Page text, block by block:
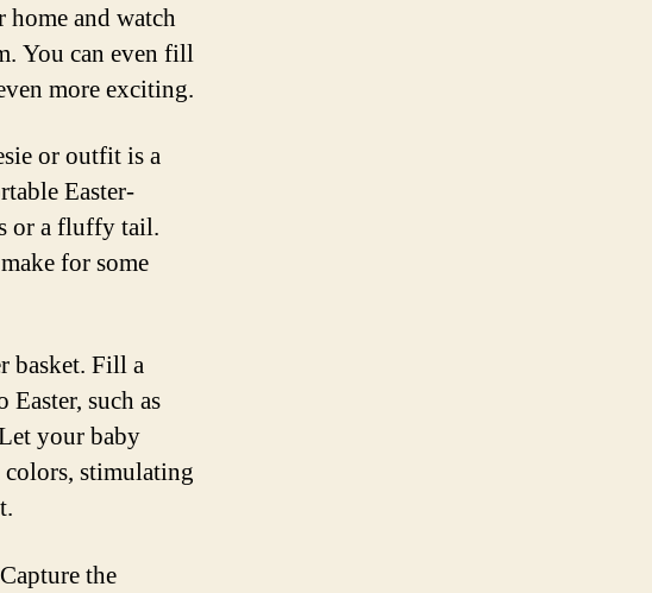
and watch
You can even fill
more exciting.
or outfit is a
Easter-
or a fluffy tail.
for some
basket. Fill a
such as
your baby
colors, stimulating
the